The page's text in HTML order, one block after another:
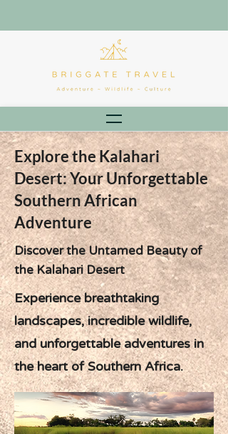
Explore the Kalahari
Desert: Your Unforgettable
Southern African
Adventure
Discover the Untamed Beauty of
the Kalahari Desert
Experience breathtaking
landscapes, incredible wildlife,
and unforgettable adventures in
the heart of Southern Africa.